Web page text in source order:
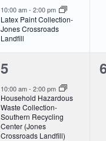
10:00 am- 2:00 pm
Latex Paint Collection-
Jones Crossroads
Landfill
2
events,
5
10:00 am- 2:00 pm
Household Hazardous
Waste Collection-
Southern Recycling
Center (Jones
Crossroads Landfill)
0